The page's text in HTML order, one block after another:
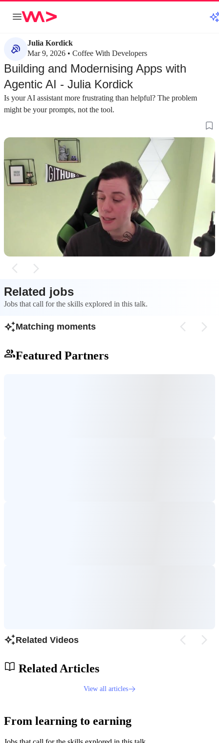
Julia Kordick
Mar 9, 2026 • Coffee With Developers
Building and Modernising Apps with
Agentic AI - Julia Kordick
Is your AI assistant more frustrating than helpful? The problem
might be your prompts, not the tool.
#1about 3 minutes
Introducing spec-driven development for
The open-source project 'spec' helps structure
developer intent, shifting the focus from writing
code to writing effective specifications for AI
about 4 minutes
Overcoming
with agentic AI
Developers often
prompting and
a divide between
processes and
Related jobs
Jobs that call for the skills explored in this talk.
Matching moments
Featured Partners
Related Videos
Related Articles
View all articles
From learning to earning